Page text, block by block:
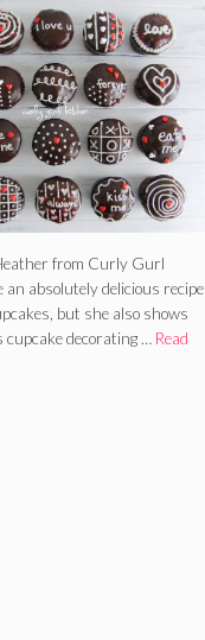
from Curly Gurl
an absolutely delicious recipe
but she also shows
decorating … Read